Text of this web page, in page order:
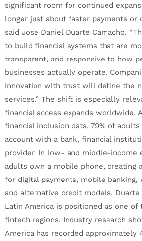
significant room for continued
longer just about faster payments or
said Jose Daniel Duarte Camacho.
to build financial systems that are
transparent, and responsive to how
businesses actually operate.
innovation with trust will define the
services.” The shift is especially
financial access expands worldwide.
financial inclusion data, 79% of adults
account with a bank, financial
provider. In low- and middle-income
adults own a mobile phone, creating
for digital payments, mobile banking,
and alternative credit models. Duarte
Latin America is positioned as one of
fintech regions. Industry research
America has recorded approximately